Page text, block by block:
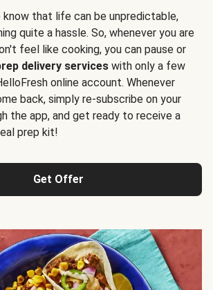
know that life can be unpredictable,
quite a hassle. So, whenever you are
feel like cooking, you can pause or
delivery services with only a few
online account. Whenever
back, simply re-subscribe on your
the app, and get ready to receive a
prep kit!
Get Offer